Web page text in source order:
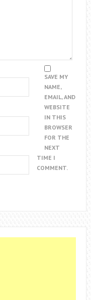
SAVE MY
NAME,
EMAIL, AND
WEBSITE
IN THIS
BROWSER
FOR THE
NEXT
TIME I
COMMENT.